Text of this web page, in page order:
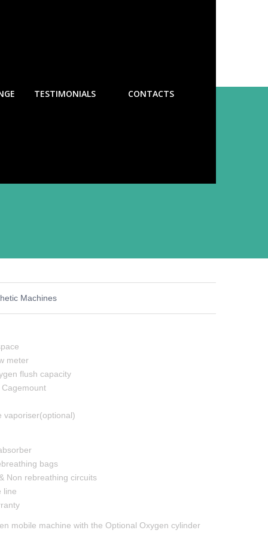
TESTIMONIALS CONTACTS
Machines
meter
flush capacity
vaporiser(optional)
bags
Non rebreathing circuits
line
mobile machine with the Optional Oxygen cylinder